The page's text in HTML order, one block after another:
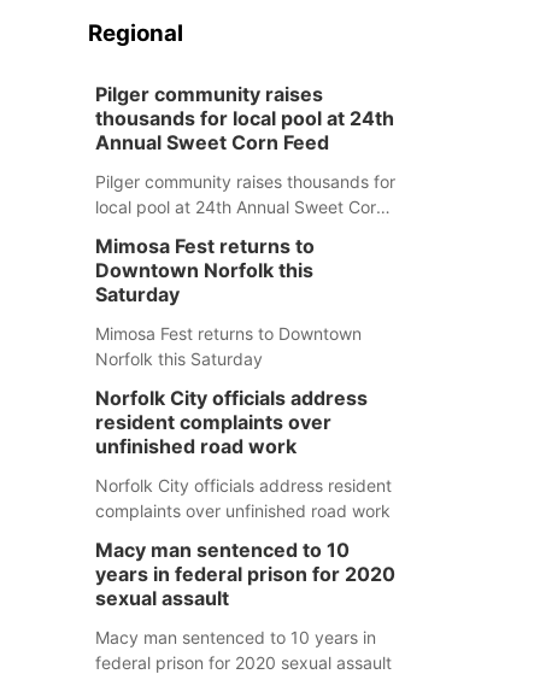
Regional
Pilger community raises
thousands for local pool at 24th
Annual Sweet Corn Feed
Pilger community raises thousands for
local pool at 24th Annual Sweet Corn
Mimosa Fest returns to
Downtown Norfolk this
Saturday
Mimosa Fest returns to Downtown
Norfolk this Saturday
Norfolk City officials address
resident complaints over
unfinished road work
Norfolk City officials address resident
complaints over unfinished road work
Macy man sentenced to 10
years in federal prison for 2020
sexual assault
Macy man sentenced to 10 years in
federal prison for 2020 sexual assault